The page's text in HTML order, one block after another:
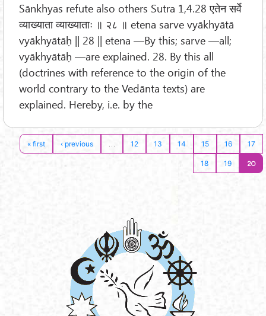
Sānkhyas refute also others Sutra 1,4.28 एतेन सर्वे
व्याख्याता व्याख्याताः ॥ २८ ॥ etena sarve vyākhyātā
vyākhyātāḥ || 28 || etena —By this; sarve —all;
vyākhyātāḥ —are explained. 28. By this all
(doctrines with reference to the origin of the
world contrary to the Vedānta texts) are
explained. Hereby, i.e. by the
« first ‹ previous 12 13 14 15 16 17
18 19 20